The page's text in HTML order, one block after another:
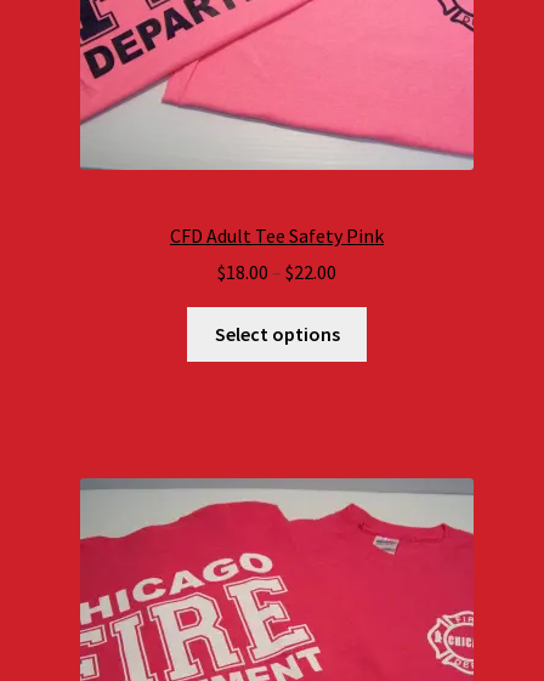
CFD Adult Tee Safety Pink
$18.00 – $22.00
range:
$18.00
through
Select options